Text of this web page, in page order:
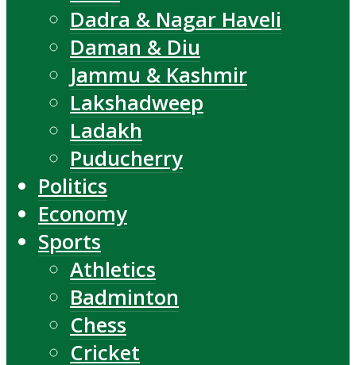
Dadra & Nagar Haveli
Daman & Diu
Jammu & Kashmir
Lakshadweep
Ladakh
Puducherry
Politics
Economy
Sports
Athletics
Badminton
Chess
Cricket